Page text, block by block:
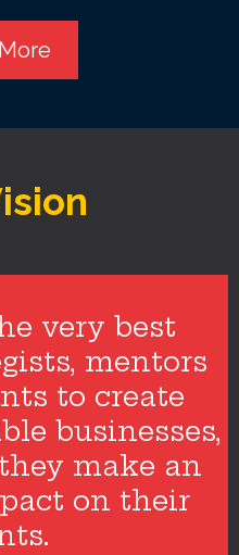
very best
mentors
to create
businesses,
make an
on their